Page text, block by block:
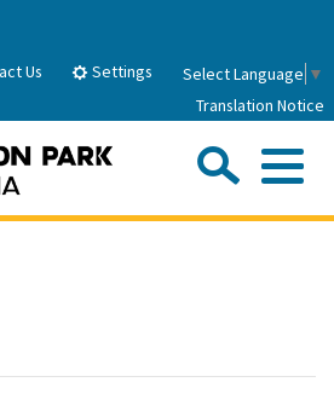
Us Settings Select Language ▼
Translation Notice